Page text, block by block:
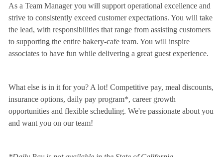
As a Team Manager you will support operational excellence and
strive to consistently exceed customer expectations. You will take
the lead, with responsibilities that range from assisting customers
to supporting the entire bakery-cafe team. You will inspire
associates to have fun while delivering a great guest experience.
What else is in it for you? A lot! Competitive pay, meal discounts,
insurance options, daily pay program*, career growth
opportunities and flexible scheduling. We're passionate about you
and want you on our team!